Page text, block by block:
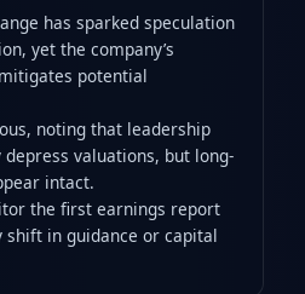
has sparked speculation
yet the company’s
potential
noting that leadership
valuations, but long-
intact.
the first earnings report
in guidance or capital